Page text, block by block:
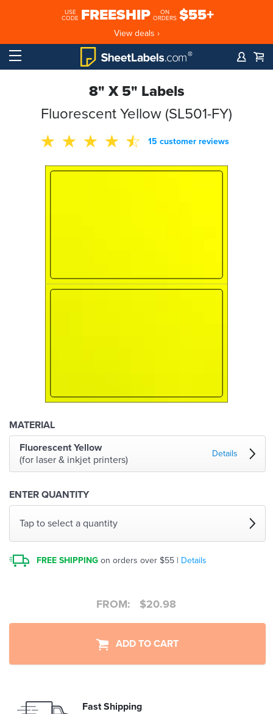
USE
CODE FREESHIP
ON
ORDERS $55+
View deals ›
8" X 5" Labels
Fluorescent Yellow (SL501-FY)
15 customer reviews
MATERIAL
Fluorescent Yellow
(for laser & inkjet printers)
Details
ENTER QUANTITY
Tap to select a quantity
FREE SHIPPING on orders over $55 | Details
FROM: $20.98
ADD TO CART
Fast Shipping